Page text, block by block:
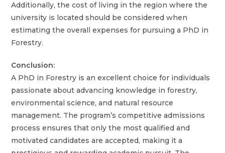
Additionally, the cost of living in the region where the
university is located should be considered when
estimating the overall expenses for pursuing a PhD in
Forestry.
Conclusion:
A PhD in Forestry is an excellent choice for individuals
passionate about advancing knowledge in forestry,
environmental science, and natural resource
management. The program’s competitive admissions
process ensures that only the most qualified and
motivated candidates are accepted, making it a